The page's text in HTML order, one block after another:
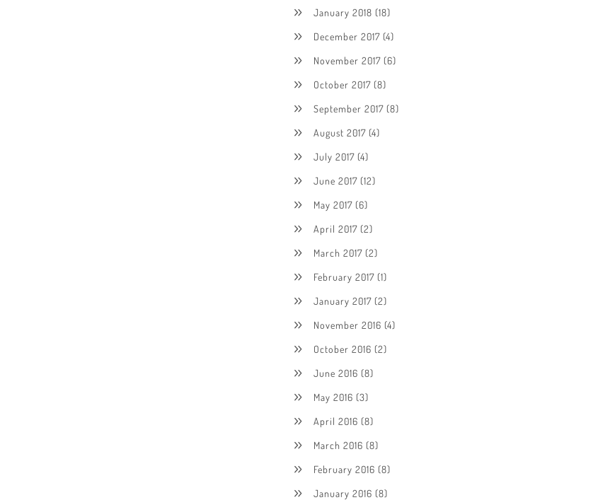
January 2018 (18)
December 2017 (4)
November 2017 (6)
October 2017 (8)
September 2017 (8)
August 2017 (4)
July 2017 (4)
June 2017 (12)
May 2017 (6)
April 2017 (2)
March 2017 (2)
February 2017 (1)
January 2017 (2)
November 2016 (4)
October 2016 (2)
June 2016 (8)
May 2016 (3)
April 2016 (8)
March 2016 (8)
February 2016 (8)
January 2016 (8)